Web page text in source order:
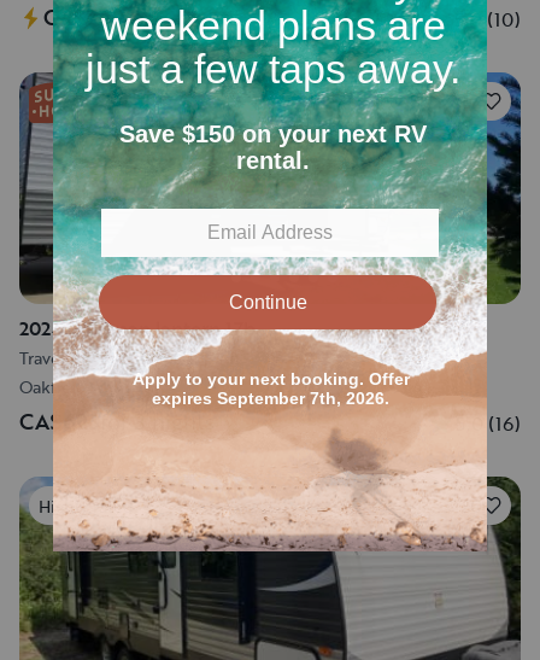
CA$769for 3 nights 5.0(10)
52
2024 Coleman lantern 17b
Travel trailer•Sleeps 5• 21 ft
Oakfield, WI
CA$623for 3 nights 5.0 (16)
Highly rated 20